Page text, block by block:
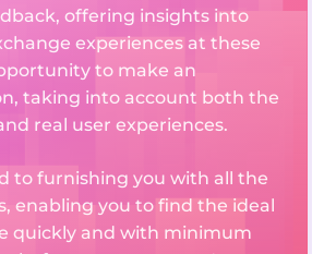
offering insights into
experiences at these
to make an
taking into account both the
real user experiences.
to furnishing you with all the
enabling you to find the ideal
quickly and with minimum